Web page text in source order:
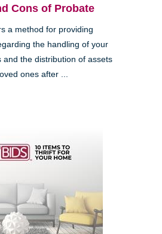
Cons of Probate
a method for providing
the handling of your
and the distribution of assets
ones after ...